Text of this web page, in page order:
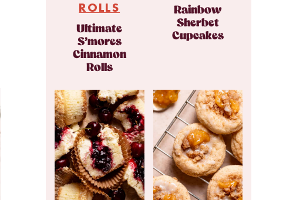
ROLLS
Ultimate
S’mores
Cinnamon
Rolls
Rainbow
Sherbet
Cupcakes